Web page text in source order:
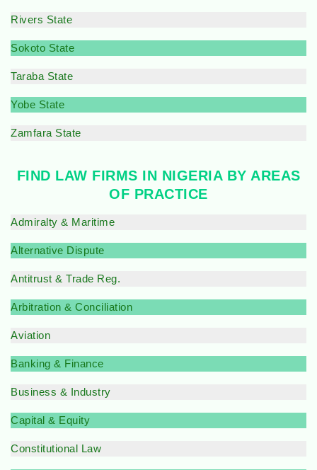
Rivers State
Sokoto State
Taraba State
Yobe State
Zamfara State
FIND LAW FIRMS IN NIGERIA BY AREAS
OF PRACTICE
Admiralty & Maritime
Alternative Dispute
Antitrust & Trade Reg.
Arbitration & Conciliation
Aviation
Banking & Finance
Business & Industry
Capital & Equity
Constitutional Law